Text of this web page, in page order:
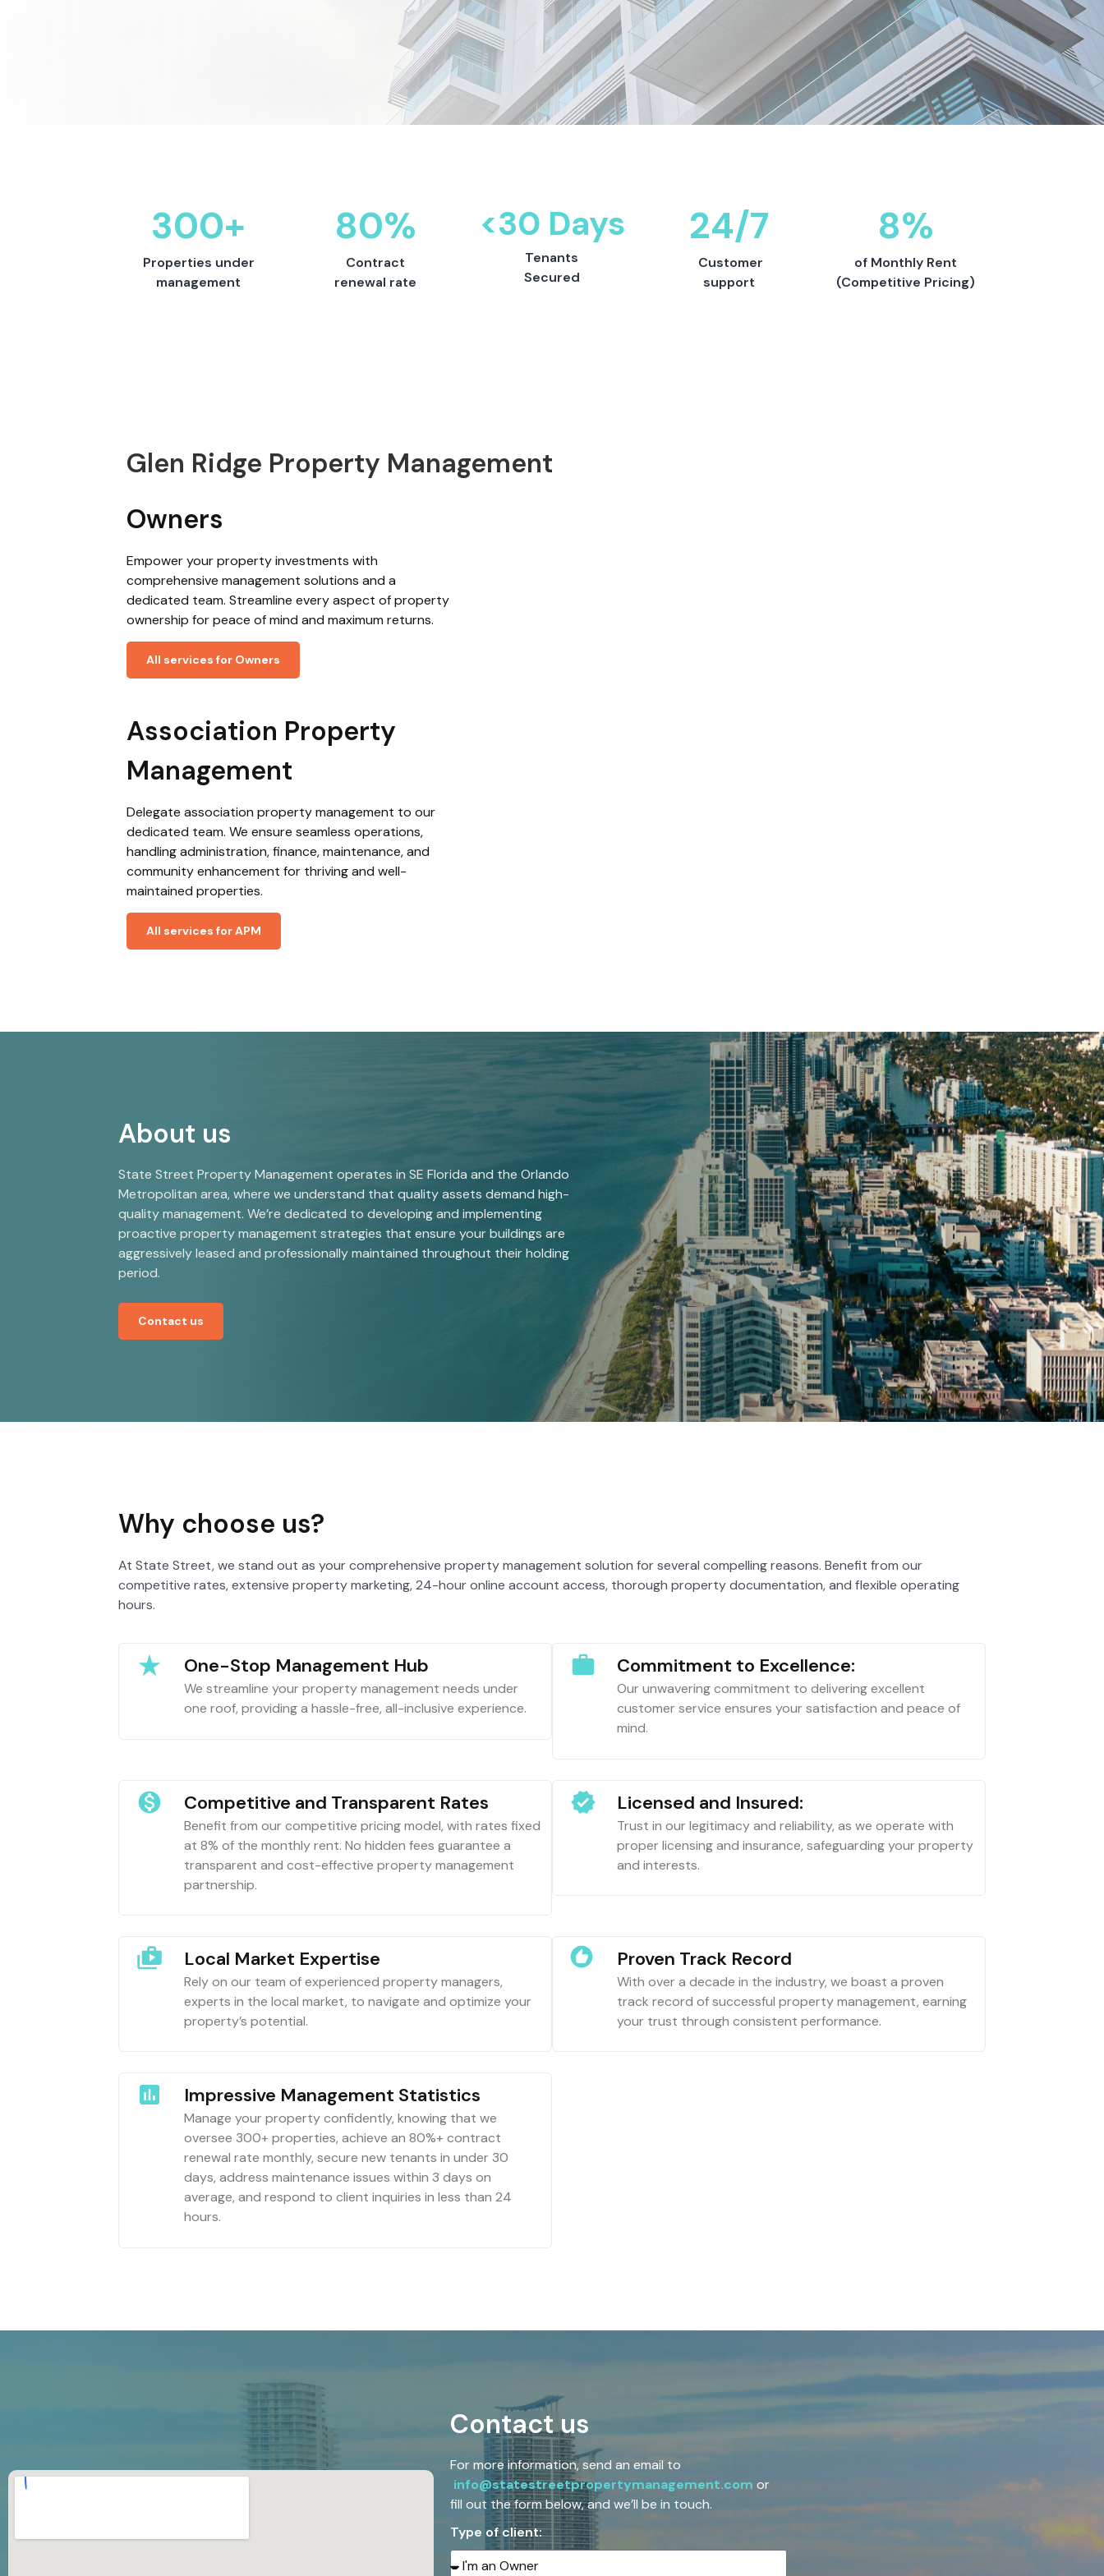
300+
Properties under
management
80%
Contract
renewal rate
<30 Days
Tenants
Secured
24/7
Customer
support
8%
of Monthly Rent
(Competitive Pricing)
Glen Ridge Property Management
Owners
Empower your property investments with
comprehensive management solutions and a
dedicated team. Streamline every aspect of property
ownership for peace of mind and maximum returns.
All services for Owners
Association Property
Management
Delegate association property management to our
dedicated team. We ensure seamless operations,
handling administration, finance, maintenance, and
community enhancement for thriving and well-
maintained properties.
All services for APM
About us
State Street Property Management operates in SE Florida and the Orlando
Metropolitan area, where we understand that quality assets demand high-
quality management. We’re dedicated to developing and implementing
proactive property management strategies that ensure your buildings are
aggressively leased and professionally maintained throughout their holding
period.
Contact us
One-Stop Management Hub
We streamline your property management needs under
one roof, providing a hassle-free, all-inclusive experience.
Commitment to Excellence:
Our unwavering commitment to delivering excellent
customer service ensures your satisfaction and peace of
mind.
Competitive and Transparent Rates
Benefit from our competitive pricing model, with rates fixed
at 8% of the monthly rent. No hidden fees guarantee a
transparent and cost-effective property management
partnership.
Licensed and Insured:
Trust in our legitimacy and reliability, as we operate with
proper licensing and insurance, safeguarding your property
and interests.
Local Market Expertise
Rely on our team of experienced property managers,
experts in the local market, to navigate and optimize your
property’s potential.
Proven Track Record
With over a decade in the industry, we boast a proven
track record of successful property management, earning
your trust through consistent performance.
Impressive Management Statistics
Manage your property confidently, knowing that we
oversee 300+ properties, achieve an 80%+ contract
renewal rate monthly, secure new tenants in under 30
days, address maintenance issues within 3 days on
average, and respond to client inquiries in less than 24
hours.
Why choose us?
At State Street, we stand out as your comprehensive property management solution for several compelling reasons. Benefit from our
competitive rates, extensive property marketing, 24-hour online account access, thorough property documentation, and flexible operating
hours.
Contact us
For more information, send an email to
info@statestreetpropertymanagement.com or
fill out the form below, and we’ll be in touch.
Type of client: